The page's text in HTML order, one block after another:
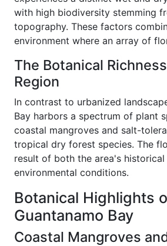
with high biodiversity stemming
topography. These factors
environment where an array of
The Botanical
Region
In contrast to urbanized
Bay harbors a spectrum of plant
coastal mangroves and salt-
tropical dry forest species. The
result of both the area's
environmental conditions.
Botanical Highlights
Guantanamo Bay
Coastal Mangroves